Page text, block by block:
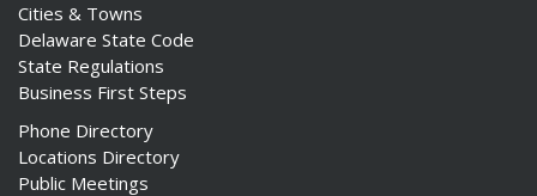
Cities & Towns
Delaware State Code
State Regulations
Business First Steps
Phone Directory
Locations Directory
Public Meetings